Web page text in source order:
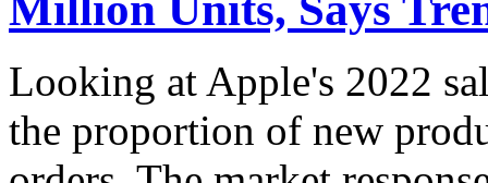
Looking at Apple's 2022
the proportion of new